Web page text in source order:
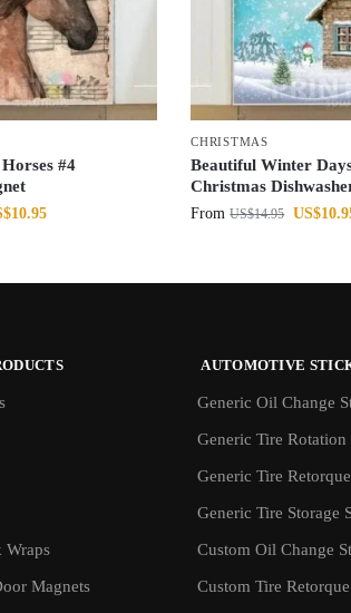
#4
10.95
CHRISTMAS
Beautiful Winter
Christmas
From US$14.95 US$
Wraps
Magnets
AUTOMOTIVE
Generic Oil Change
Generic Tire Rotation
Generic Tire
Generic Tire Storage
Custom Oil Change
Custom Tire